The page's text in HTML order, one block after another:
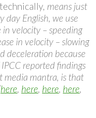
technically, means just
day English, we use
velocity – speeding
in velocity – slowing
deceleration because
reported findings
media mantra, is that
here, here, here, here,